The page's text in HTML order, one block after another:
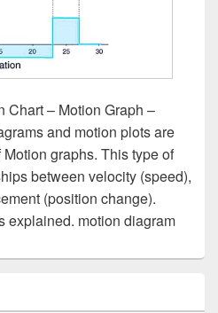
Chart – Motion Graph –
and motion plots are
graphs. This type of
between velocity (speed),
(position change).
explained. motion diagram